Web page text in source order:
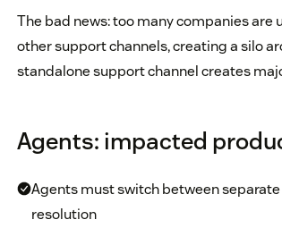
The bad news: too many companies
other support channels, creating a silo
standalone support channel creates
Agents: impacted
Agents must switch between
resolution